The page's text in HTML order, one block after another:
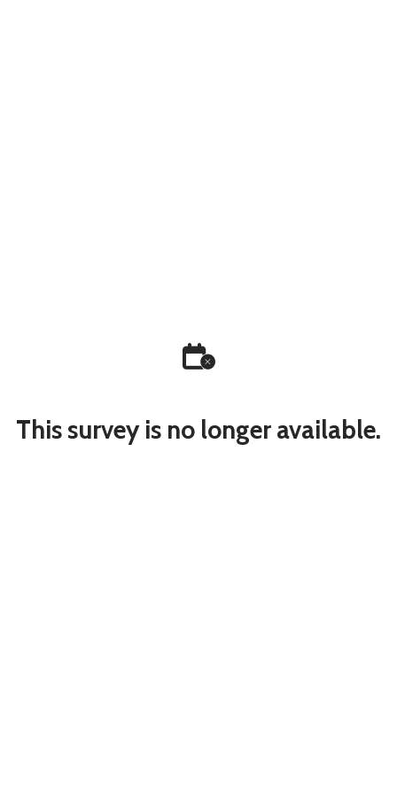
This survey is no longer available.